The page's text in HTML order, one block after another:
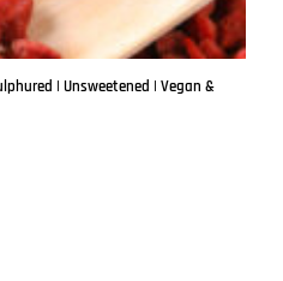
| Unsweetened | Vegan &